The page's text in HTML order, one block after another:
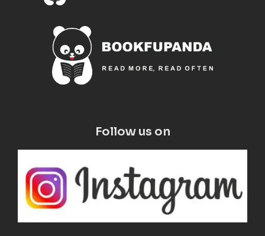
Follow us on